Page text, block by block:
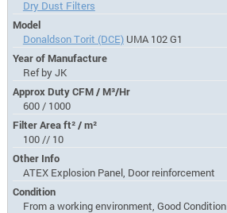
Dry Dust Filters
Model
Donaldson Torit (DCE)UMA 102 G1
Year of Manufacture
Ref by JK
Approx Duty CFM / M³/Hr
600 / 1000
Filter Area ft² / m²
100 // 10
Other Info
ATEX Explosion Panel, Door reinforcement
Condition
From a working environment, Good Condition